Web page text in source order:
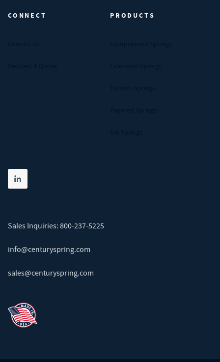
CONNECT PRODUCTS
Share on linkedin
(opens in new tab)
Sales Inquiries: 800-237-5225
info@centuryspring.com
sales@centuryspring.com